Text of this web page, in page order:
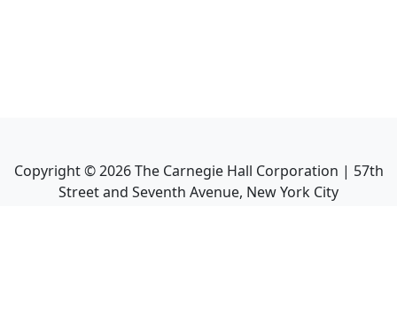
Copyright ©2026The Carnegie Hall Corporation | 57th
Street and Seventh Avenue, New York City